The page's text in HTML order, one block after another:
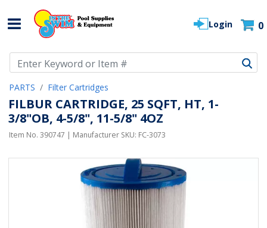
Login 0
PARTS Filter Cartridges
FILBUR CARTRIDGE, 25 SQFT, HT, 1-
3/8"OB, 4-5/8", 11-5/8" 4OZ
Item No. 390747 | Manufacturer SKU: FC-3073